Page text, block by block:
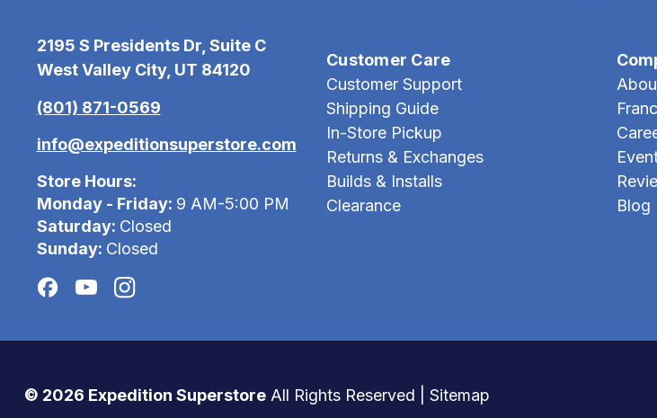
2195 S Presidents Dr, Suite C
West Valley City, UT 84120
(801) 871-0569
info@expeditionsuperstore.com
Store Hours:
Monday - Friday: 9 AM-5:00 PM
Saturday: Closed
Sunday: Closed
Customer Care
Customer Support
Shipping Guide
In-Store Pickup
Returns & Exchanges
Builds & Installs
Clearance
Blog
© 2026 Expedition Superstore All Rights Reserved | Sitemap